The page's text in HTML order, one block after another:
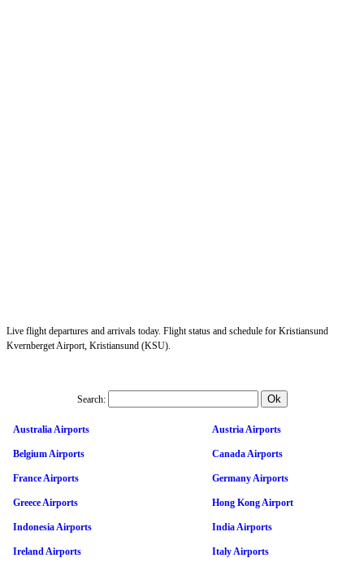
Live flight departures and arrivals today. Flight status and schedule for Kristiansund
Kvernberget Airport, Kristiansund (KSU).
Search:
Australia Airports Austria Airports
Belgium Airports Canada Airports
France Airports Germany Airports
Greece Airports Hong Kong Airport
Indonesia Airports India Airports
Ireland Airports Italy Airports